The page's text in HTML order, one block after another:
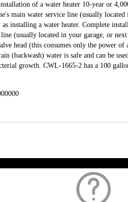
of a water heater 10-year or
main water service line (usually
as installing a water heater. Complete
(usually located in your garage, or
head (this consumes only the power
(backwash) water is safe and can be
growth. CWL-1665-2 has a 100